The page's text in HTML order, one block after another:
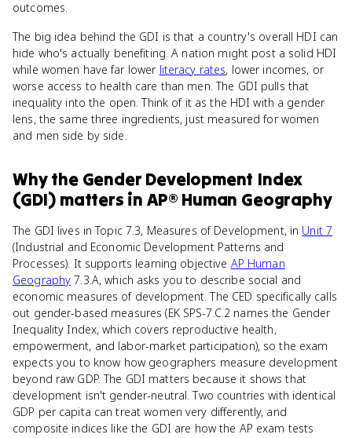
outcomes.
The big idea behind the GDI is that a country's overall HDI can
hide who's actually benefiting. A nation might post a solid HDI
while women have far lower literacy rates, lower incomes, or
worse access to health care than men. The GDI pulls that
inequality into the open. Think of it as the HDI with a gender
lens, the same three ingredients, just measured for women
and men side by side.
Whythe Gender Development Index
(GDI) matters in AP® Human Geography
The GDI lives in Topic 7.3, Measures of Development, in Unit 7
(Industrial and Economic Development Patterns and
Processes). It supports learning objective AP Human
Geography 7.3.A, which asks you to describe social and
economic measures of development. The CED specifically calls
out gender-based measures (EK SPS-7.C.2 names the Gender
Inequality Index, which covers reproductive health,
empowerment, and labor-market participation), so the exam
expects you to know how geographers measure development
beyond raw GDP. The GDI matters because it shows that
development isn't gender-neutral. Two countries with identical
GDP per capita can treat women very differently, and
composite indices like the GDI are how the AP exam tests